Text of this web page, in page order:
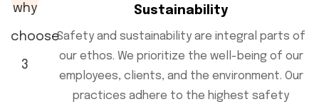
Sustainability
Safety and sustainability are integral parts of
our ethos. We prioritize the well-being of our
employees, clients, and the environment. Our
practices adhere to the highest safety